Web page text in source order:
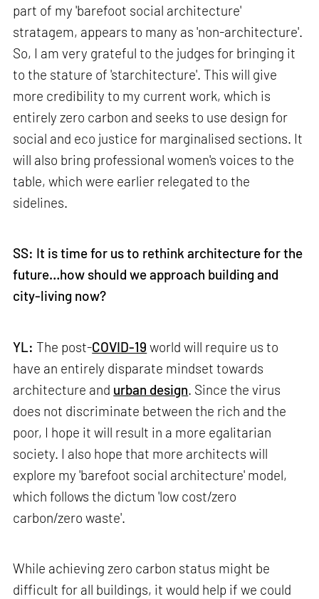
part of my 'barefoot social architecture'
stratagem, appears to many as 'non-architecture'.
So, I am very grateful to the judges for bringing it
to the stature of 'starchitecture'. This will give
more credibility to my current work, which is
entirely zero carbon and seeks to use design for
social and eco justice for marginalised sections. It
will also bring professional women's voices to the
table, which were earlier relegated to the
sidelines.
SS: It is time for us to rethink architecture for the
future…how should we approach building and
city-living now?
YL: The post-COVID-19 world will require us to
have an entirely disparate mindset towards
architecture and urban design. Since the virus
does not discriminate between the rich and the
poor, I hope it will result in a more egalitarian
society. I also hope that more architects will
explore my 'barefoot social architecture' model,
which follows the dictum 'low cost/zero
carbon/zero waste'.
While achieving zero carbon status might be
difficult for all buildings, it would help if we could